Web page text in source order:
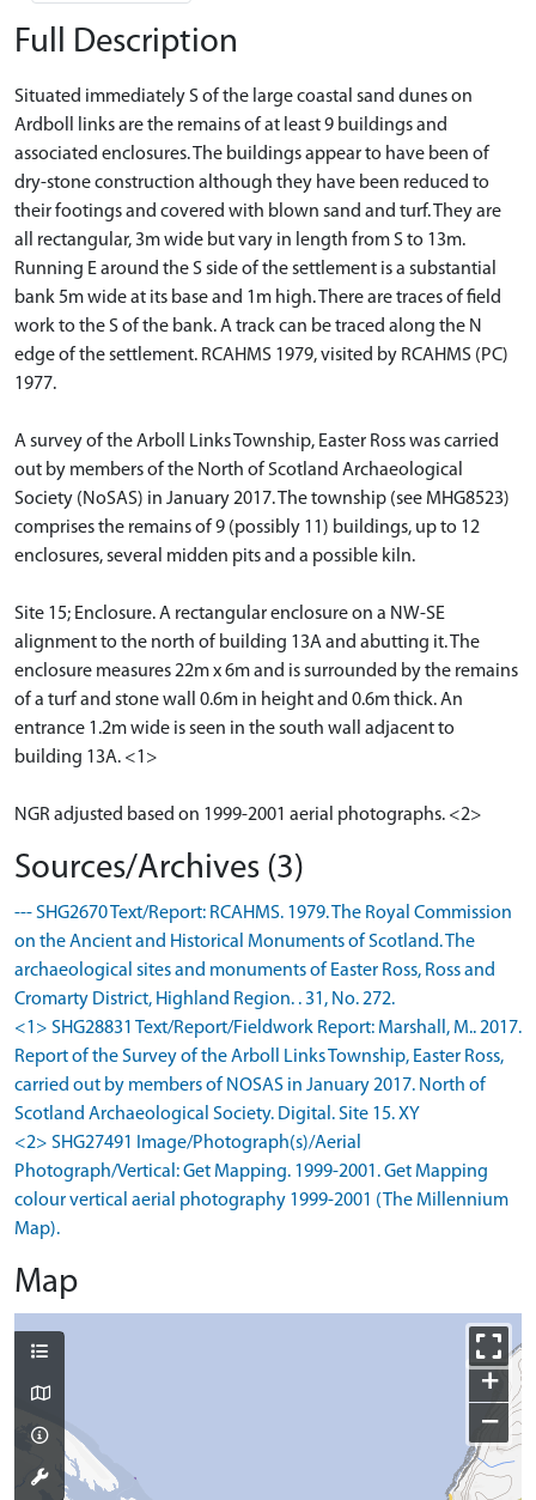
Full Description
Situated immediately S of the large coastal sand dunes on
Ardboll links are the remains of at least 9 buildings and
associated enclosures. The buildings appear to have been of
dry-stone construction although they have been reduced to
their footings and covered with blown sand and turf. They are
all rectangular, 3m wide but vary in length from S to 13m.
Running E around the S side of the settlement is a substantial
bank 5m wide at its base and 1m high. There are traces of field
work to the S of the bank. A track can be traced along the N
edge of the settlement. RCAHMS 1979, visited by RCAHMS (PC)
1977.
A survey of the Arboll Links Township, Easter Ross was carried
out by members of the North of Scotland Archaeological
Society (NoSAS) in January 2017. The township (see MHG8523)
comprises the remains of 9 (possibly 11) buildings, up to 12
enclosures, several midden pits and a possible kiln.
Site 15; Enclosure. A rectangular enclosure on a NW-SE
alignment to the north of building 13A and abutting it. The
enclosure measures 22m x 6m and is surrounded by the remains
of a turf and stone wall 0.6m in height and 0.6m thick. An
entrance 1.2m wide is seen in the south wall adjacent to
building 13A. <1>
NGR adjusted based on 1999-2001 aerial photographs. <2>
Sources/Archives (3)
--- SHG2670 Text/Report: RCAHMS. 1979. The Royal Commission
on the Ancient and Historical Monuments of Scotland. The
archaeological sites and monuments of Easter Ross, Ross and
Cromarty District, Highland Region. . 31, No. 272.
<1> SHG28831 Text/Report/Fieldwork Report: Marshall, M.. 2017.
Report of the Survey of the Arboll Links Township, Easter Ross,
carried out by members of NOSAS in January 2017. North of
Scotland Archaeological Society. Digital. Site 15. XY
<2> SHG27491 Image/Photograph(s)/Aerial
Photograph/Vertical: Get Mapping. 1999-2001. Get Mapping
colour vertical aerial photography 1999-2001 (The Millennium
Map).
Map
+
−